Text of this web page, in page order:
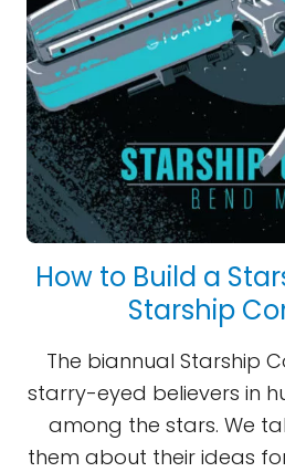
How to Build a
Starship
The biannual Starship
starry-eyed believers in
among the stars. We
them about their ideas